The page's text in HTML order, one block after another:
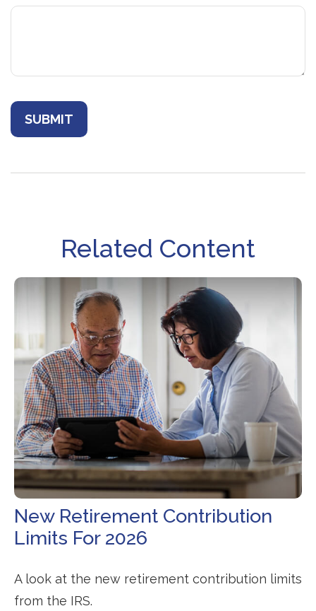
Related Content
New Retirement Contribution
Limits For 2026
A look at the new retirement contribution limits
from the IRS.